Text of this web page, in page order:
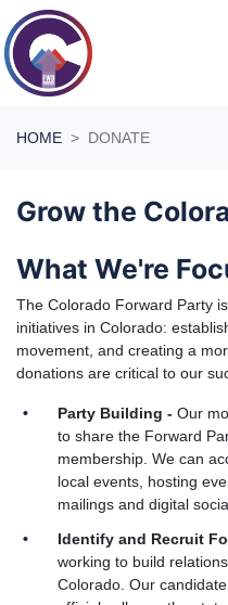
Skip navigation
HOME DONATE
Grow the
What We're
The Colorado Forward Party
initiatives in Colorado:
movement, and creating a
donations are critical to our
Party Building -Our
to share the Forward
membership. We can
local events, hosting
mailings and digital
Identify and Recruit
working to build
Colorado. Our